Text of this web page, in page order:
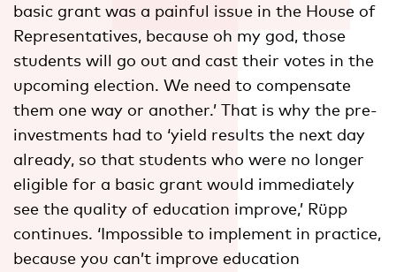
basic grant was a painful issue in the House of
Representatives, because oh my god, those
students will go out and cast their votes in the
upcoming election. We need to compensate
them one way or another.’ That is why the pre-
investments had to ‘yield results the next day
already, so that students who were no longer
eligible for a basic grant would immediately
see the quality of education improve,’ Rüpp
continues. ‘Impossible to implement in practice,
because you can’t improve education